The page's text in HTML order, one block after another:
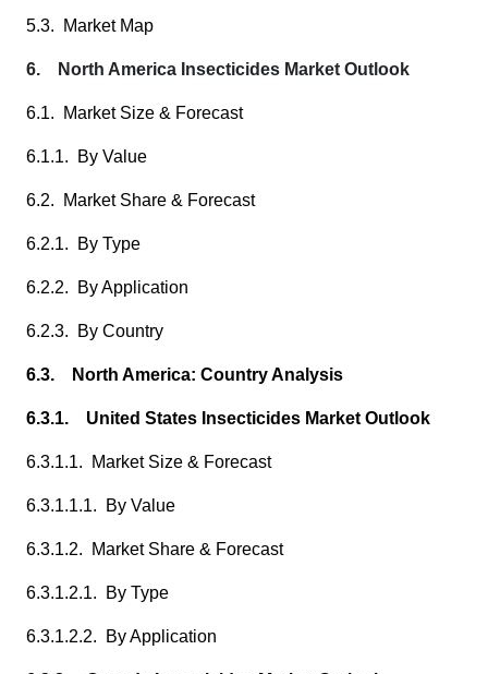
5.3. Market Map
6. North America Insecticides Market Outlook
6.1. Market Size & Forecast
6.1.1. By Value
6.2. Market Share & Forecast
6.2.1. By Type
6.2.2. By Application
6.2.3. By Country
6.3. North America: Country Analysis
6.3.1. United States Insecticides Market Outlook
6.3.1.1. Market Size & Forecast
6.3.1.1.1. By Value
6.3.1.2. Market Share & Forecast
6.3.1.2.1. By Type
6.3.1.2.2. By Application